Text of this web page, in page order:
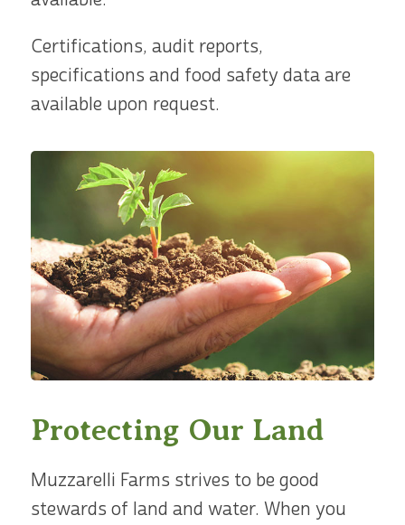
Certifications, audit reports,
specifications and food safety data are
available upon request.
Protecting Our Land
Muzzarelli Farms strives to be good
stewards of land and water. When you